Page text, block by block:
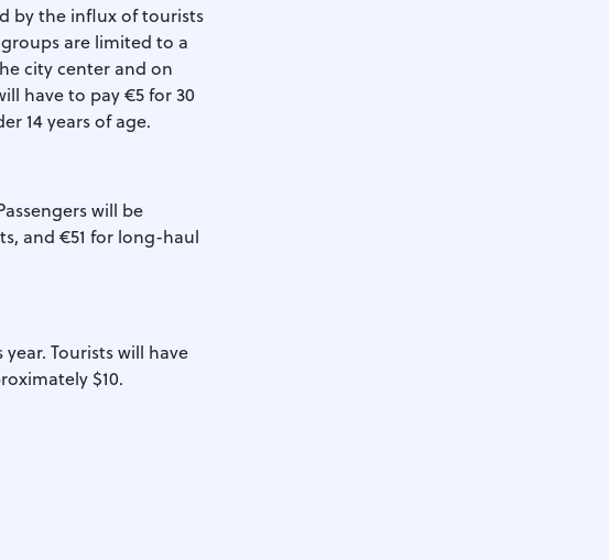
by the influx of tourists
are limited to a
city center and on
have to pay €5 for 30
14 years of age.
will be
and €51 for long-haul
Tourists will have
$10.